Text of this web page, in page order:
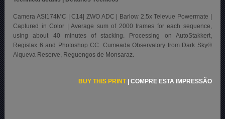
Camera ASI174MC | C14| ZWO ADC | Barlow 2,5x Televue Powermate |
Captured in Color | Average sum of 2000 frames for each sequence,
using about 40 minutes of stacking. Processing on AutoStakkert,
Registax 6 and Photoshop CC. Cumeada Observatory from Dark Sky®
Alqueva Reserve, Reguengos de Monsaraz.
BUY THIS PRINT COMPRE ESTA IMPRESSÃO